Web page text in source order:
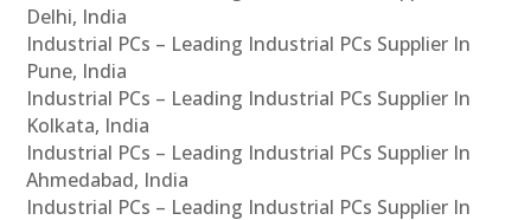
Delhi, India
Industrial PCs – Leading Industrial PCs Supplier In
Pune, India
Industrial PCs – Leading Industrial PCs Supplier In
Kolkata, India
Industrial PCs – Leading Industrial PCs Supplier In
Ahmedabad, India
Industrial PCs – Leading Industrial PCs Supplier In